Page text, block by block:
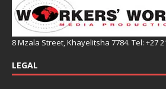
8 Mzala Street, Khayelitsha 7784. Tel: +27
LEGAL